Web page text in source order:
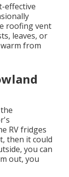
effective
roofing vent
leaves, or
from
RV fridges
then it could
you can
out, you